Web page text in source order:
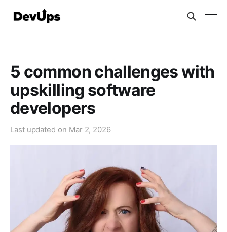
5 common challenges with
upskilling software
developers
Last updated on Mar 2, 2026